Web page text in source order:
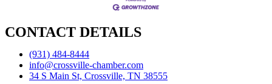
CONTACT DETAILS
(931) 484-8444
info@crossville-chamber.com
34 S Main St, Crossville, TN 38555